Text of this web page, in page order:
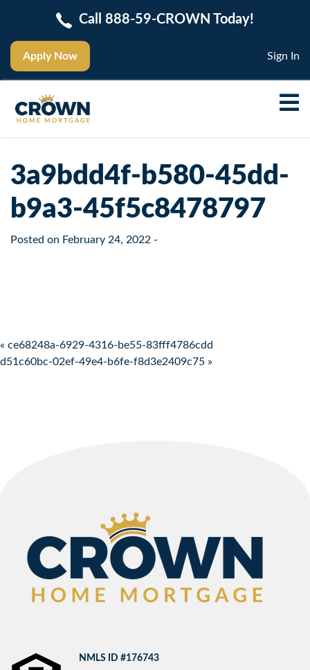
Apply Now
Call 888-59-CROWN Today!
Sign In
3a9bdd4f-b580-45dd-
b9a3-45f5c8478797
Posted on February 24, 2022 -
Post navigation
« ce68248a-6929-4316-be55-83fff4786cdd
d51c60bc-02ef-49e4-b6fe-f8d3e2409c75 »
NMLS ID #176743